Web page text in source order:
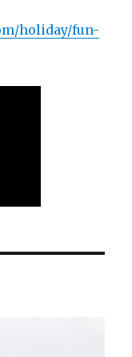
holiday/fun-